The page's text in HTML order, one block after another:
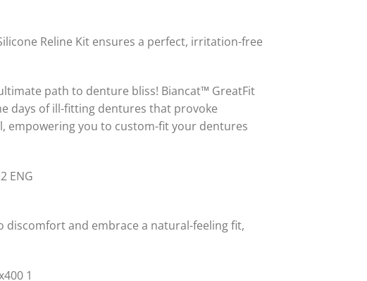
Reline Kit ensures a perfect, irritation-free
path to denture bliss! Biancat™ GreatFit
days of ill-fitting dentures that provoke
empowering you to custom-fit your dentures
discomfort and embrace a natural-feeling fit,